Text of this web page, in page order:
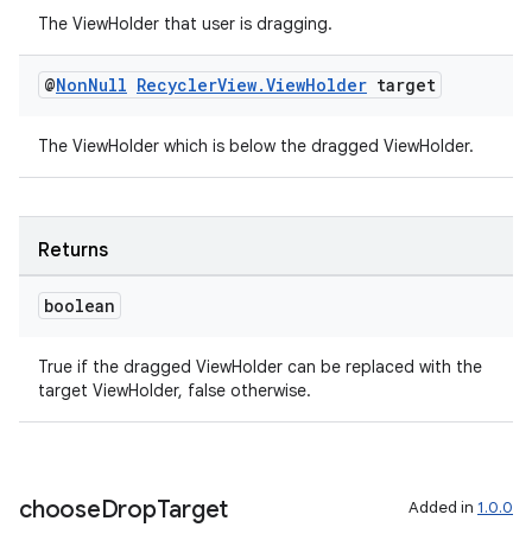
The ViewHolder that user is dragging.
@NonNull RecyclerView.ViewHolder target
The ViewHolder which is below the dragged ViewHolder.
Returns
boolean
True if the dragged ViewHolder can be replaced with the
target ViewHolder, false otherwise.
chooseDropTarget Added in 1.0.0